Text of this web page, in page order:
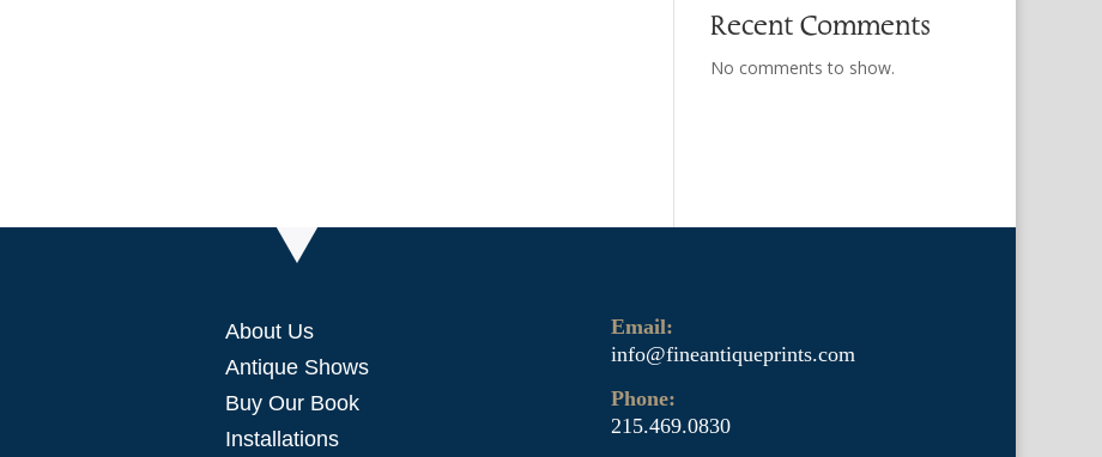
Recent Comments
No comments to show.
About Us
Antique Shows
Buy Our Book
Installations
Email:
info@fineantiqueprints.com
Phone:
215.469.0830